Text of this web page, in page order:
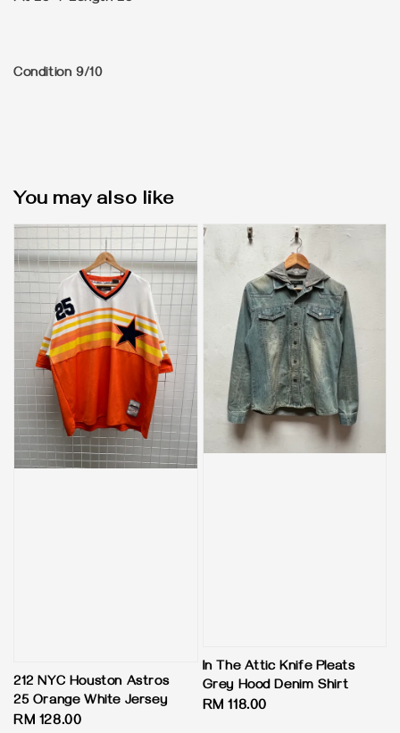
Condition 9/10
You may also like
212 NYC Houston Astros
25 Orange White Jersey
Regular
RM 128.00
In The Attic Knife Pleats
Grey Hood Denim Shirt
Regular
RM 118.00